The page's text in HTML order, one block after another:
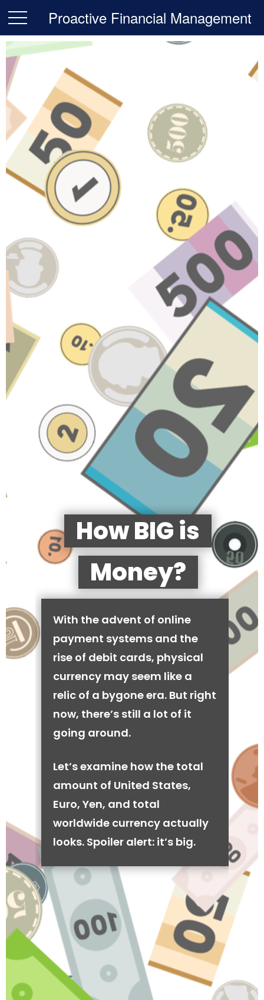
Proactive Financial Management
How BIG is
Money?
With the advent of online
payment systems and the
rise of debit cards, physical
currency may seem like a
relic of a bygone era. But right
now, there’s still a lot of it
going around.
Let’s examine how the total
amount of United States,
Euro, Yen, and total
worldwide currency actually
looks. Spoiler alert: it’s big.